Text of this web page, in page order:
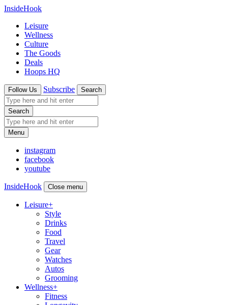
InsideHook
Leisure
Wellness
Culture
The Goods
Deals
Hoops HQ
Follow Us Subscribe Search
Search
Menu
instagram
facebook
youtube
InsideHook Close menu
Leisure+
Style
Drinks
Food
Travel
Gear
Watches
Autos
Grooming
Wellness+
Fitness